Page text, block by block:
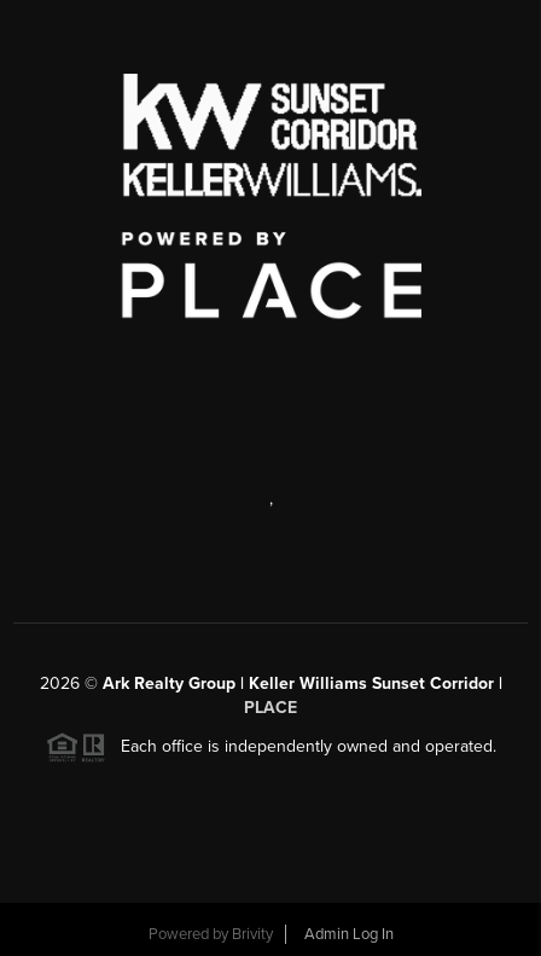
,
2026© Ark Realty Group | Keller Williams Sunset Corridor |
PLACE
Each office is independently owned and operated.
Powered by Brivity Admin Log In